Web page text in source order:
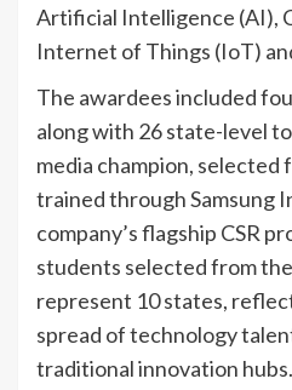
Artificial Intelligence (AI),
Internet of Things (IoT)
The awardees included
along with 26 state-level
media champion, selected
trained through Samsung
company’s flagship CSR
students selected from
represent 10 states,
spread of technology
traditional innovation hubs.